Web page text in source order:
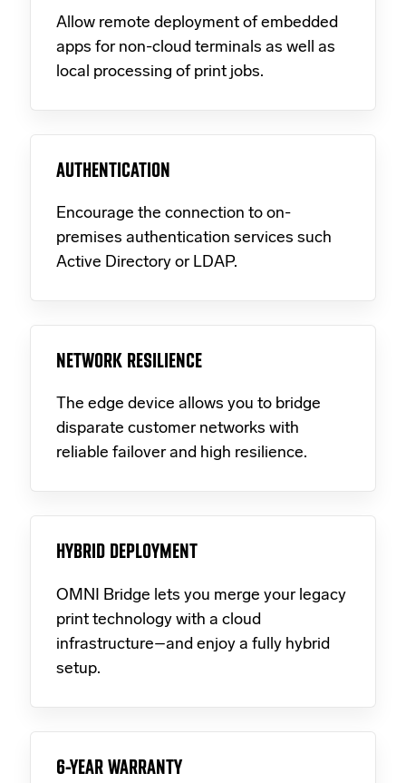
Allow remote deployment of embedded
apps for non-cloud terminals as well as
local processing of print jobs.
AUTHENTICATION
Encourage the connection to on-
premises authentication services such
Active Directory or LDAP.
NETWORK RESILIENCE
The edge device allows you to bridge
disparate customer networks with
reliable failover and high resilience.
HYBRID DEPLOYMENT
OMNI Bridge lets you merge your legacy
print technology with a cloud
infrastructure–and enjoy a fully hybrid
setup.
6-YEAR WARRANTY